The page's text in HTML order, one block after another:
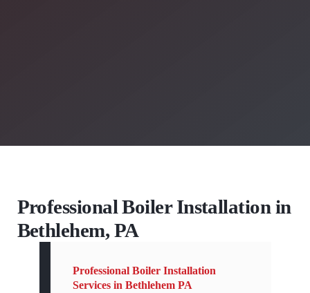
Professional Boiler Installation in
Bethlehem, PA
Professional Boiler Installation
Services in Bethlehem PA